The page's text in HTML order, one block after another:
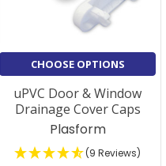
CHOOSE OPTIONS
uPVC Door & Window
Drainage Cover Caps
Plasform
(9 Reviews)